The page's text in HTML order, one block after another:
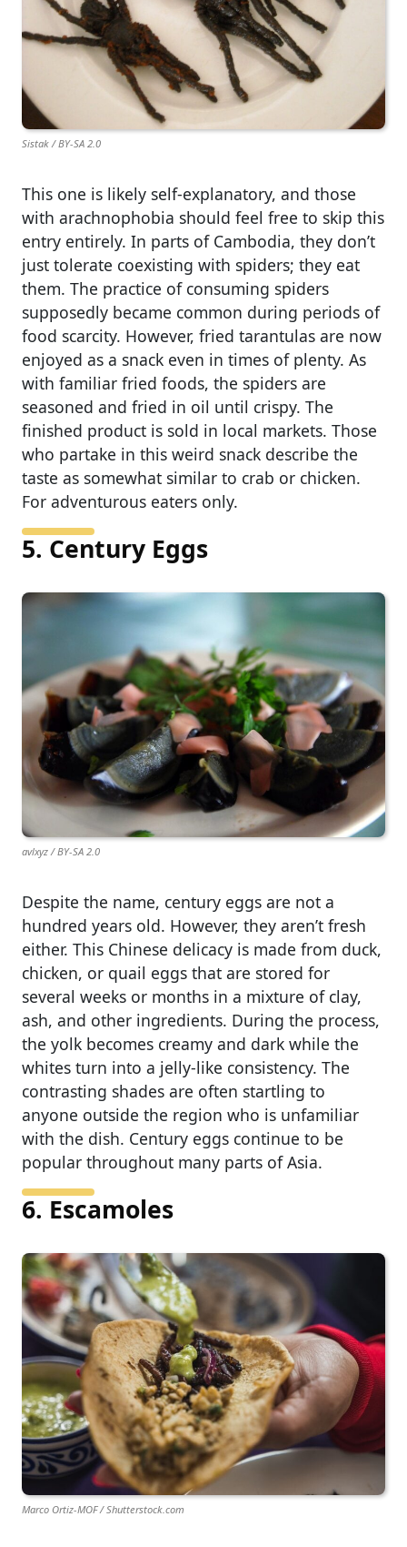
Sistak / BY-SA 2.0
This one is likely self-explanatory, and those
with arachnophobia should feel free to skip this
entry entirely. In parts of Cambodia, they don’t
just tolerate coexisting with spiders; they eat
them. The practice of consuming spiders
supposedly became common during periods of
food scarcity. However, fried tarantulas are now
enjoyed as a snack even in times of plenty. As
with familiar fried foods, the spiders are
seasoned and fried in oil until crispy. The
finished product is sold in local markets. Those
who partake in this weird snack describe the
taste as somewhat similar to crab or chicken.
For adventurous eaters only.
5. Century Eggs
avlxyz / BY-SA 2.0
Despite the name, century eggs are not a
hundred years old. However, they aren’t fresh
either. This Chinese delicacy is made from duck,
chicken, or quail eggs that are stored for
several weeks or months in a mixture of clay,
ash, and other ingredients. During the process,
the yolk becomes creamy and dark while the
whites turn into a jelly-like consistency. The
contrasting shades are often startling to
anyone outside the region who is unfamiliar
with the dish. Century eggs continue to be
popular throughout many parts of Asia.
6. Escamoles
Marco Ortiz-MOF / Shutterstock.com